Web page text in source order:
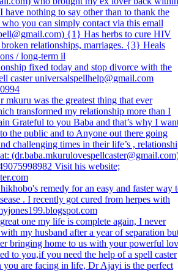
have nothing to say other than to thank the
you can simply contact via this email
{1} Has herbs to cure HIV
relationships, marriages. {3} Heals
/ long-term il
fixed today and stop divorce with the
caster universalspellhelp@gmail.com
was the greatest thing that ever
transformed my relationship more than I
Grateful to you Baba and that’s why I
the public and to Anyone out there going
challenging times in their life’s ,
Visit his website;
remedy for an easy and faster way
. I recently got cured from herpes with
one my life is complete again, I never
my husband after a year of separation
bringing home to us with your powerful
to you,if you need the help of a spell caster
are facing in life, Dr Ajayi is the perfect